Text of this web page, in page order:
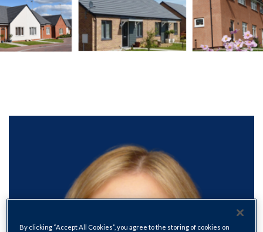
By clicking “Accept All Cookies”, you agree to the storing of cookies on